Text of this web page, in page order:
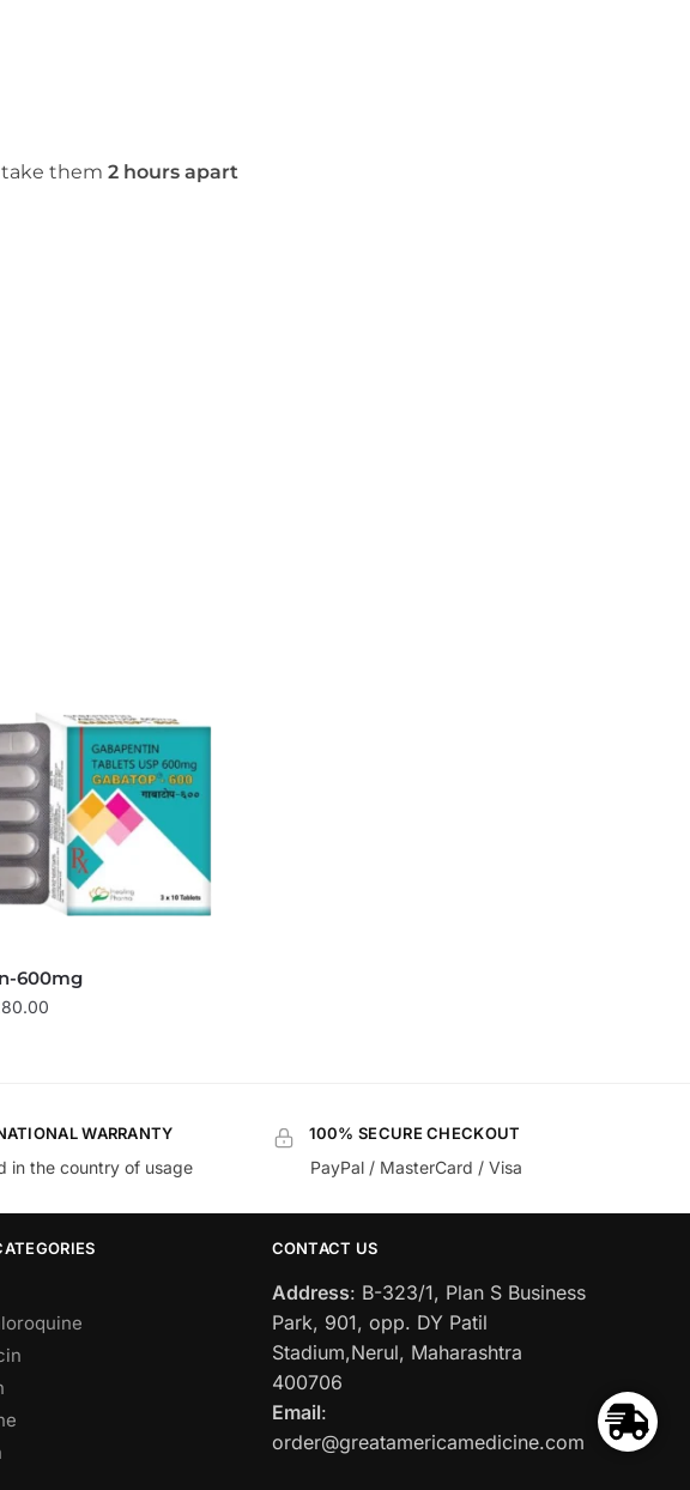
take them2 hours apart
600mg
WARRANTY
in the country of usage
100% SECURE CHECKOUT
PayPal / MasterCard / Visa
CONTACT US
Address: B-323/1, Plan S Business
Park, 901, opp. DY Patil
Stadium,Nerul, Maharashtra
400706
Email:
order@greatamericamedicine.com